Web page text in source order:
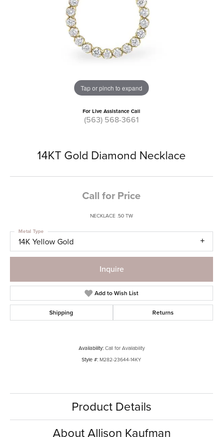
Tap or pinch to expand
For Live Assistance Call
(563) 568-3661
14KT Gold Diamond Necklace
Call for Price
NECKLACE .50 TW
14K Yellow Gold
Metal Type
Inquire
Add to Wish List
Shipping Returns
Availability: Call for Availability
Style #: M282-23644-14KY
Product Details
About Allison Kaufman